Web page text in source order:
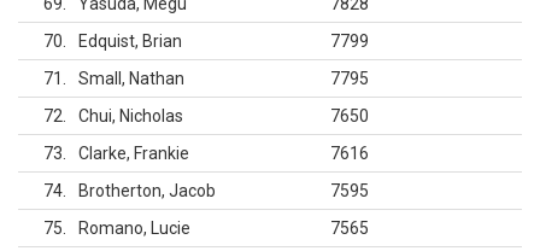
70
Edquist, Brian
7799
71
Small, Nathan
7795
72
Chui, Nicholas
7650
73
Clarke, Frankie
7616
74
Brotherton, Jacob
7595
75
Romano, Lucie
7565